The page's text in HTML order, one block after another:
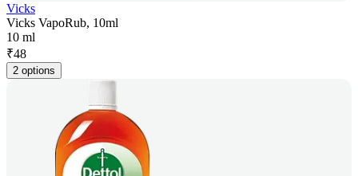
Vicks
Vicks VapoRub, 10ml
10 ml
₹48
2 options